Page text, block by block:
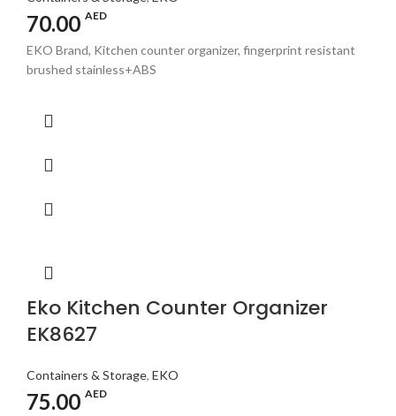
70.00 AED
EKO Brand, Kitchen counter organizer, fingerprint resistant
brushed stainless+ABS
Eko Kitchen Counter Organizer
EK8627
Containers & Storage, EKO
75.00 AED